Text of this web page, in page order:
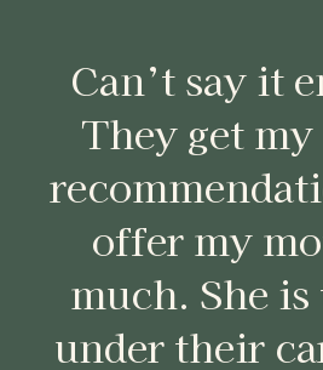
Can’t say it
They get
offer my
much. She
under their